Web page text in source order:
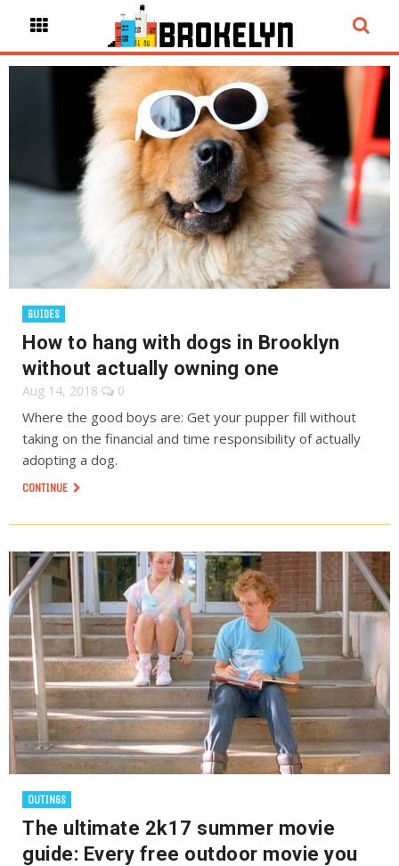
GUIDES
How to hang with dogs in Brooklyn
without actually owning one
Aug 14, 2018 0
Where the good boys are: Get your pupper fill without
taking on the financial and time responsibility of actually
adopting a dog.
CONTINUE
OUTINGS
The ultimate 2k17 summer movie
guide: Every free outdoor movie you